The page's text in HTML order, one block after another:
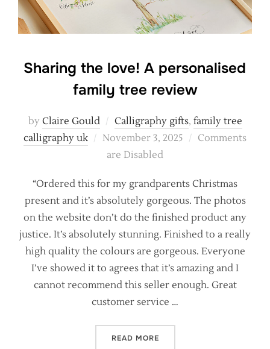
Sharing the love! A personalised
family tree review
by Claire Gould Calligraphy gifts, family tree
calligraphy uk
Posted
on
November 3, 2025
Comments
are Disabled
“Ordered this for my grandparents Christmas
present and it’s absolutely gorgeous. The photos
on the website don’t do the finished product any
justice. It’s absolutely stunning. Finished to a really
high quality the colours are gorgeous. Everyone
I’ve showed it to agrees that it’s amazing and I
cannot recommend this seller enough. Great
customer service …
READ MORE“SHARING THE LOVE! A